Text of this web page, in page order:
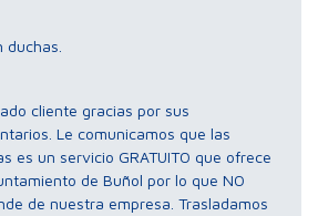
duchas.
cliente gracias por sus
Le comunicamos que las
es un servicio GRATUITO que ofrece
de Buñol por lo que NO
de nuestra empresa. Trasladamos